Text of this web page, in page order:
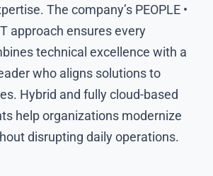
The company’s PEOPLE •
approach ensures every
technical excellence with a
who aligns solutions to
Hybrid and fully cloud-based
help organizations modernize
disrupting daily operations.